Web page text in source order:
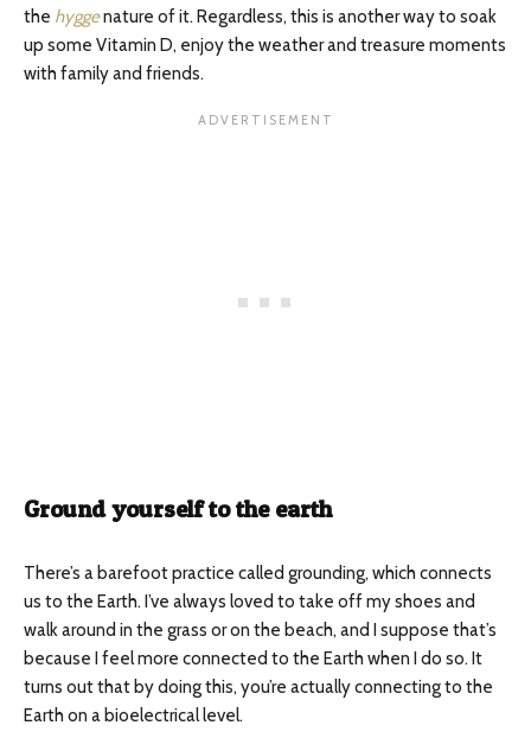
the hyggenature of it. Regardless, this is another way to soak
up some Vitamin D, enjoy the weather and treasure moments
with family and friends.
Ground yourself to the earth
There’s a barefoot practice called grounding, which connects
us to the Earth. I’ve always loved to take off my shoes and
walk around in the grass or on the beach, and I suppose that’s
because I feel more connected to the Earth when I do so. It
turns out that by doing this, you’re actually connecting to the
Earth on a bioelectrical level.